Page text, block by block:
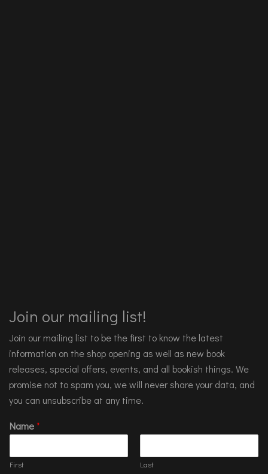
Join our mailing list!
Join our mailing list to be the first to know the latest
information on the shop opening as well as new book
releases, special offers, events, and all bookish things. We
promise not to spam you, we will never share your data, and
you can unsubscribe at any time.
Name*
First Last